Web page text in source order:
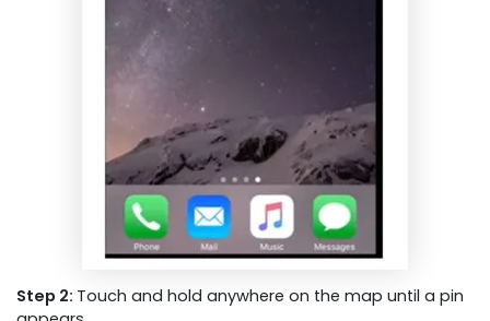
Step 2: Touch and hold anywhere on the map until a pin